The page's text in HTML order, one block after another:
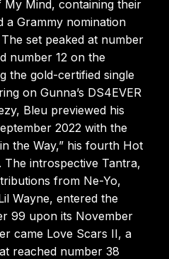
Mind, containing their
a Grammy nomination
set peaked at number
number 12 on the
the gold-certified single
on Gunna’s DS4EVER
Bleu previewed his
2022 with the
the Way,” his fourth Hot
The introspective Tantra,
from Ne-Yo,
Wayne, entered the
99 upon its November
came Love Scars II, a
reached number 38